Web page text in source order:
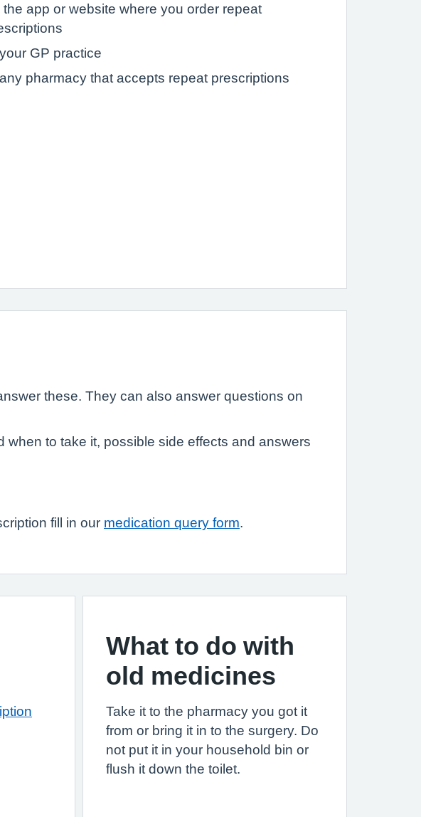
the app or website where you order repeat
GP practice
pharmacy that accepts repeat prescriptions
these. They can also answer questions on
to take it, possible side effects and answers
fill in our medication query form.
What to do with
old medicines
Take it to the pharmacy you got it
from or bring it in to the surgery. Do
not put it in your household bin or
flush it down the toilet.